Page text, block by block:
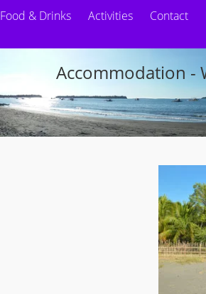
Food & Drinks Activities Contact
Accommodation -